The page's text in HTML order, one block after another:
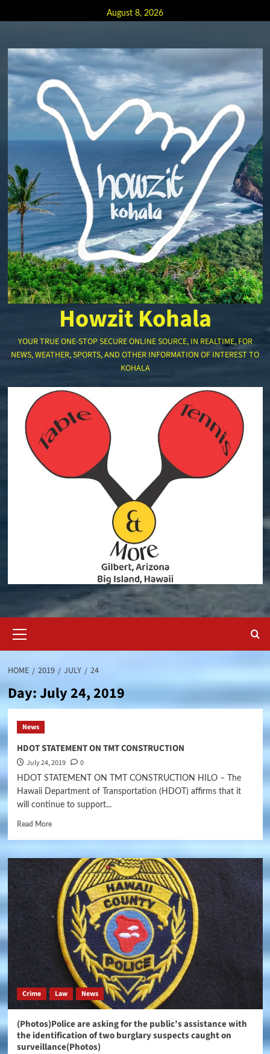
to
August 8, 2026
Howzit Kohala
YOUR TRUE ONE-STOP SECURE ONLINE SOURCE, IN REALTIME, FOR
NEWS, WEATHER, SPORTS, AND OTHER INFORMATION OF INTEREST TO
KOHALA
Menu
HOME 2019 JULY 24
Day:July 24, 2019
News
HDOT STATEMENT ON TMT CONSTRUCTION
July 24, 2019 0
HDOT STATEMENT ON TMT CONSTRUCTION HILO – The
Hawaii Department of Transportation (HDOT) affirms that it
will continue to support...
Read More
Crime Law News
(Photos)Police are asking for the public’s assistance with
the identification of two burglary suspects caught on
surveillance(Photos)